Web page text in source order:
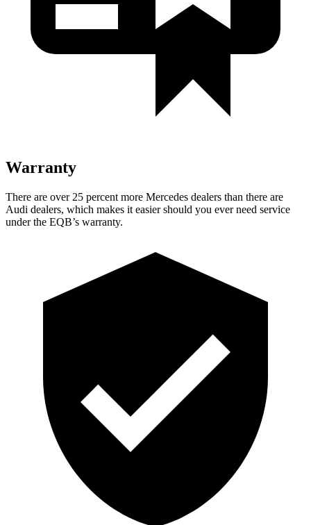
Warranty
There are over 25 percent more Mercedes dealers than there are
Audi dealers, which makes it easier should you ever need service
under the EQB’s warranty.